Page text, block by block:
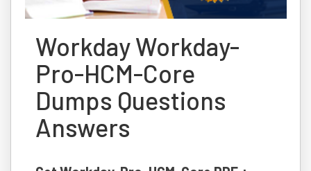
Workday Workday-
Pro-HCM-Core
Dumps Questions
Answers